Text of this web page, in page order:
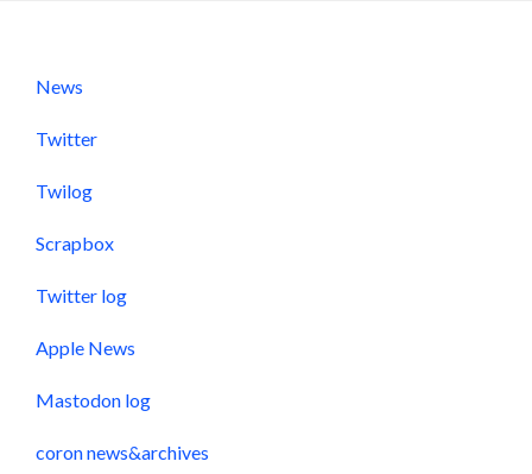
News
Twitter
Twilog
Scrapbox
Twitter log
Apple News
Mastodon log
coron news&archives